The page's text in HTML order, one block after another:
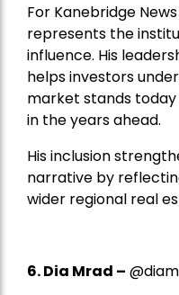
For Kanebridge
represents the
influence. His
helps investors
market stands
in the years ahead.
His inclusion
narrative by
wider regional real
6. Dia Mrad –